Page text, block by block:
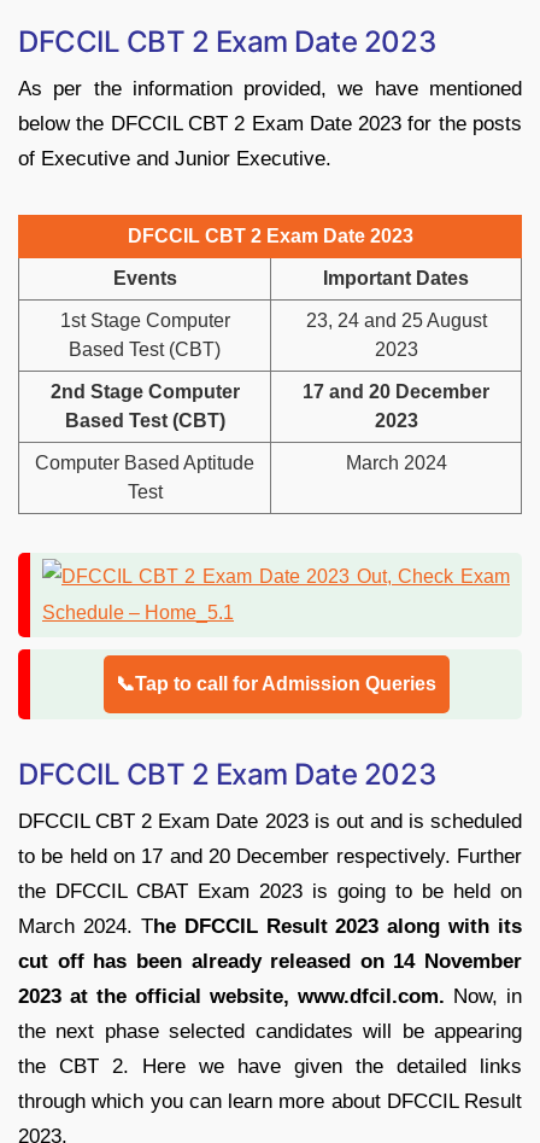
DFCCIL CBT 2 Exam Date 2023
As per the information provided, we have mentioned
below the DFCCIL CBT 2 Exam Date 2023 for the posts
of Executive and Junior Executive.
DFCCIL CBT 2 Exam Date 2023
Events Important Dates
1st Stage Computer
Based Test (CBT)
23, 24 and 25 August
2023
2nd Stage Computer
Based Test (CBT)
17 and 20 December
2023
Computer Based Aptitude
Test
March 2024
📞Tap to call for Admission Queries
DFCCIL CBT 2 Exam Date 2023
DFCCIL CBT 2 Exam Date 2023 is out and is scheduled
to be held on 17 and 20 December respectively. Further
the DFCCIL CBAT Exam 2023 is going to be held on
March 2024. The DFCCIL Result 2023 along with its
cut off has been already released on 14 November
2023 at the official website, www.dfcil.com. Now, in
the next phase selected candidates will be appearing
the CBT 2. Here we have given the detailed links
through which you can learn more about DFCCIL Result
2023.